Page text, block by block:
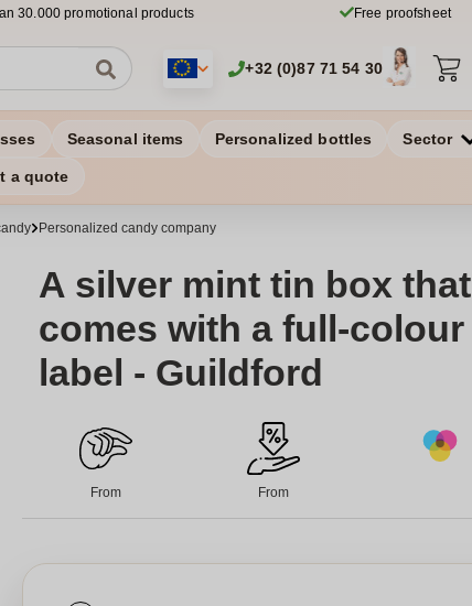
30.000 promotional products Free proofsheet
+32 (0)87 71 54 30
Seasonal items Personalized bottles Sector
a quote
Personalized candy company
A silver mint tin box that
comes with a full-colour
label - Guildford
From From